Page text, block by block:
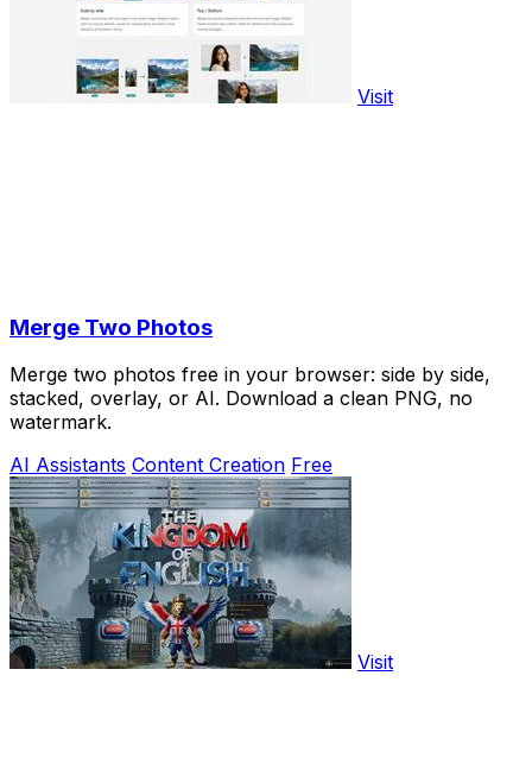
Visit
Merge Two Photos
Merge two photos free in your browser: side by side,
stacked, overlay, or AI. Download a clean PNG, no
watermark.
AI Assistants Content Creation Free
Visit